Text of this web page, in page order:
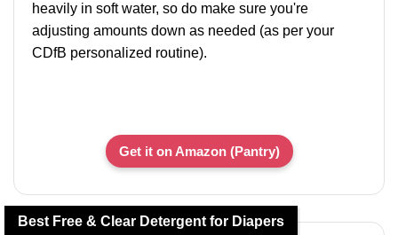
heavily in soft water, so do make sure you're
adjusting amounts down as needed (as per your
CDfB personalized routine).
Get it on Amazon (Pantry)
Best Free & Clear Detergent for Diapers